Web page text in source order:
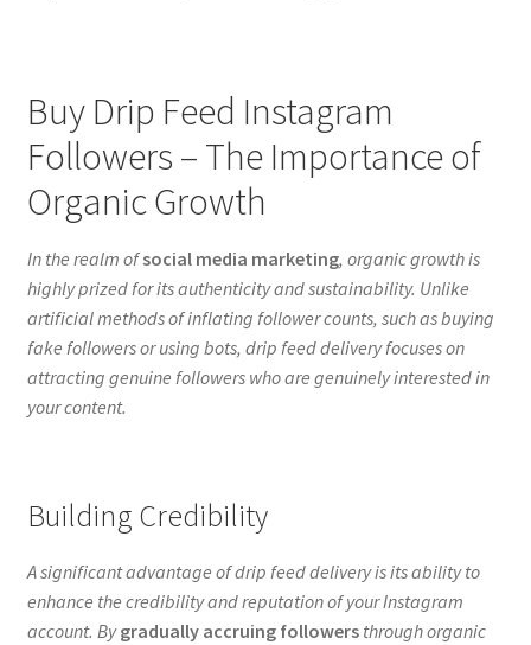
Buy Drip Feed Instagram
Followers – The Importance of
Organic Growth
In the realm ofsocial media marketing, organic growth is
highly prized for its authenticity and sustainability. Unlike
artificial methods of inflating follower counts, such as buying
fake followers or using bots, drip feed delivery focuses on
attracting genuine followers who are genuinely interested in
your content.
Building Credibility
A significant advantage of drip feed delivery is its ability to
enhance the credibility and reputation of your Instagram
account. Bygradually accruing followersthrough organic